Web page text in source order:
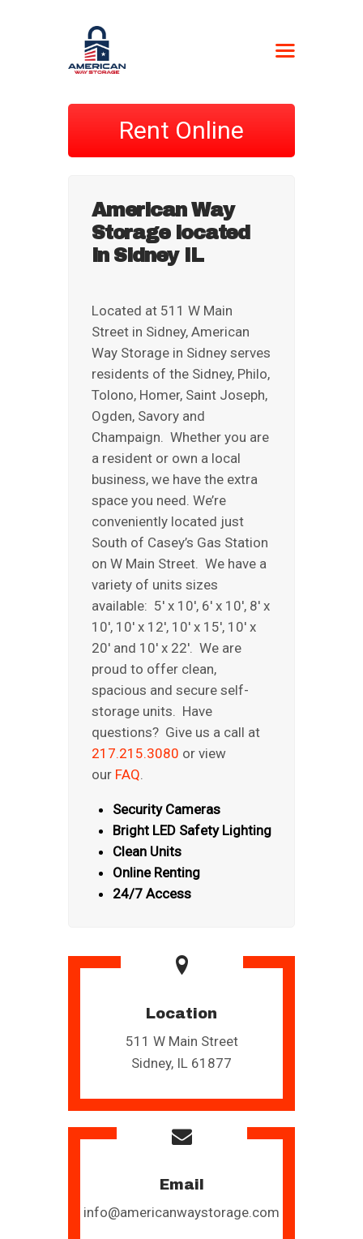
AMERICAN WAY
STORAGE
Self-Storage
CONTACT US
BOAT FORM
CURRENT
NEWSPAPER –
STORAGE UNIT
AUCTIONS
REVIEWS
ABOUT US
Rent Online
American Way
Storage located
in Sidney IL
Located at 511 W Main
Street in Sidney, American
Way Storage in Sidney serves
residents of the Sidney, Philo,
Tolono, Homer, Saint Joseph,
Ogden, Savory and
Champaign. Whether you are
a resident or own a local
business, we have the extra
space you need. We’re
conveniently located just
South of Casey’s Gas Station
on W Main Street. We have a
variety of units sizes
available: 5′ x 10′, 6′ x 10′, 8′ x
10′, 10′ x 12′, 10′ x 15′, 10′ x
20′ and 10′ x 22′. We are
proud to offer clean,
spacious and secure self-
storage units. Have
questions? Give us a call at
217.215.3080 or view
our FAQ.
Security Cameras
Bright LED Safety Lighting
Clean Units
Online Renting
24/7 Access
Location
511 W Main Street
Sidney, IL 61877
Email
info@americanwaystorage.com